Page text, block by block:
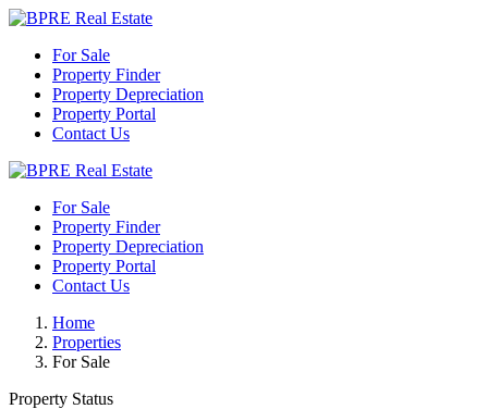
For Sale
Property Finder
Property Depreciation
Property Portal
Contact Us
For Sale
Property Finder
Property Depreciation
Property Portal
Contact Us
Home
Properties
For Sale
Property Status